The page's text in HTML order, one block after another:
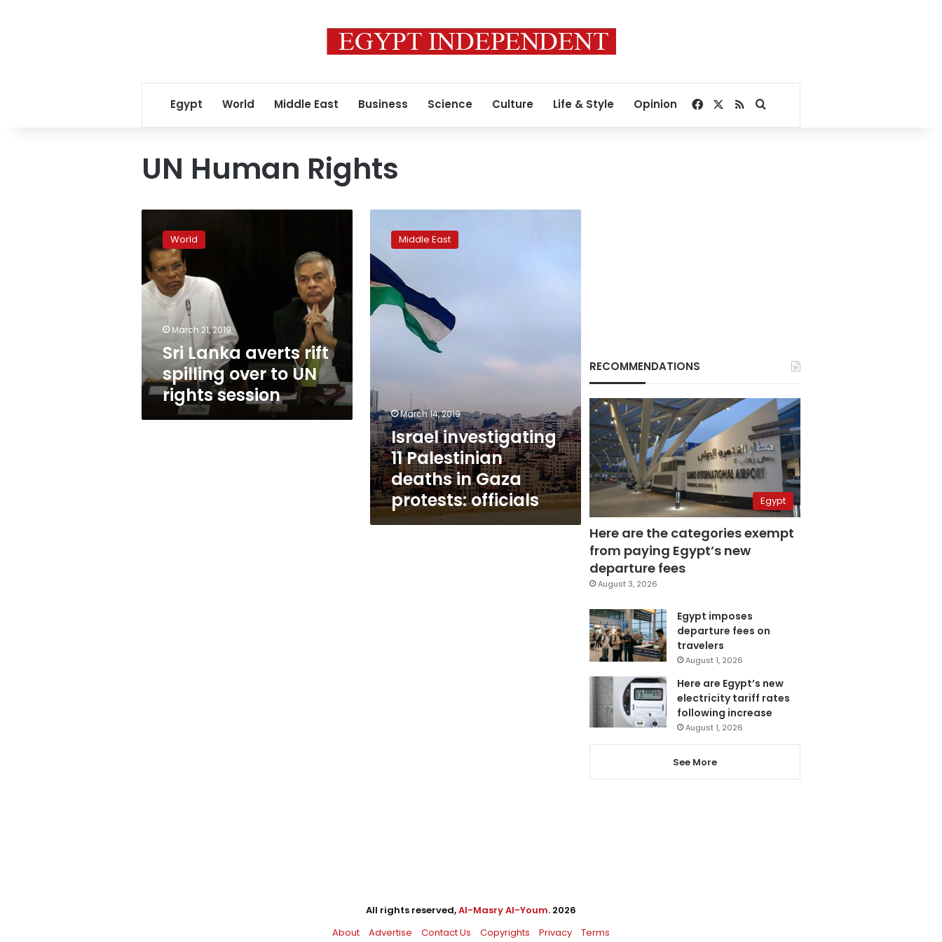
Egypt World Middle East Business Science Culture Life & Style Opinion Facebook
RSSSearch for
UN Human Rights
Lanka
averts
rift
spilling
over
rights
session
World
March 21, 2019
Sri Lanka averts rift
spilling over to UN
rights session
investigating
Palestinian
deaths
in
Gaza
protests:
Middle East
March 14, 2019
Israel investigating
11 Palestinian
deaths in Gaza
protests: officials
RECOMMENDATIONS
Egypt
Here are the categories exempt
from paying Egypt’s new
departure fees
August 3, 2026
Egypt imposes
departure fees on
travelers
August 1, 2026
Here are Egypt’s new
electricity tariff rates
following increase
August 1, 2026
See More
All rights reserved,Al-Masry Al-Youm. 2026
About
Advertise Contact Us Copyrights Privacy Terms